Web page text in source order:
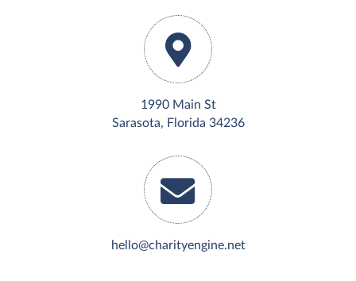
1990 Main St
Sarasota, Florida 34236
hello@charityengine.net